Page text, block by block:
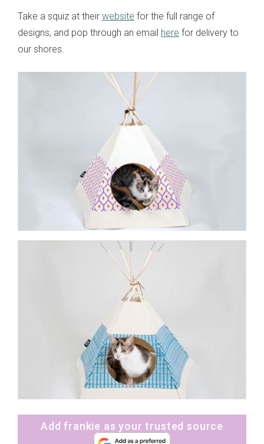
Take a squiz at their website for the full range of
designs, and pop through an email here for delivery to
our shores.
Add frankie as your trusted source